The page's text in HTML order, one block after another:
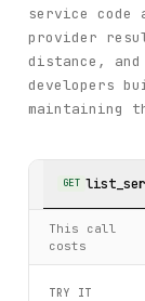
service code
provider
distance,
developers
maintaining
GET
This call
costs
TRY IT